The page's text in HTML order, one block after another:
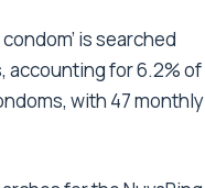
is searched
accounting for 6.2% of
with 47 monthly